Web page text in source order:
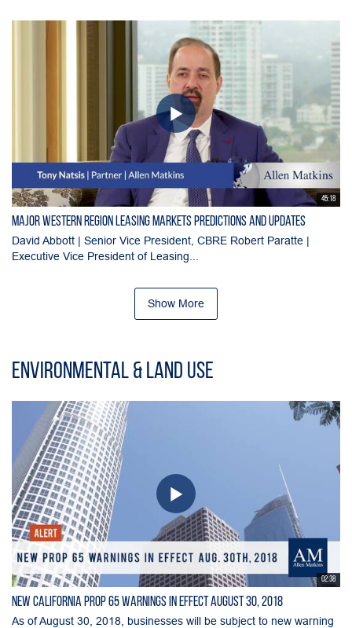
45:18
Major Western Region Leasing Markets Predictions and Updates
David Abbott | Senior Vice President, CBRE Robert Paratte |
Executive Vice President of Leasing...
Show More
Environmental & Land Use
02:38
New California Prop 65 Warnings in Effect August 30, 2018
As of August 30, 2018, businesses will be subject to new warning